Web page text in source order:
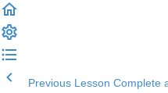
Previous Lesson Complete